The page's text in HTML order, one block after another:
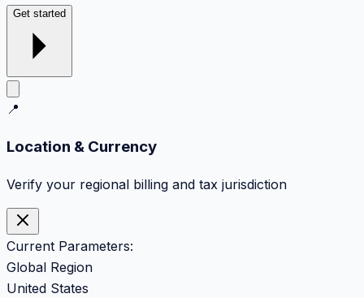
Get started
📍
Location & Currency
Verify your regional billing and tax jurisdiction
Current Parameters:
Global Region
United States